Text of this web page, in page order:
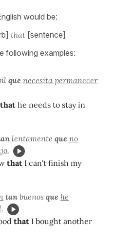
would be:
that [sentence]
following examples:
que necesita permanecer
that he needs to stay in
lentamente que no
that I can't finish my
tan buenos que he
that I bought another